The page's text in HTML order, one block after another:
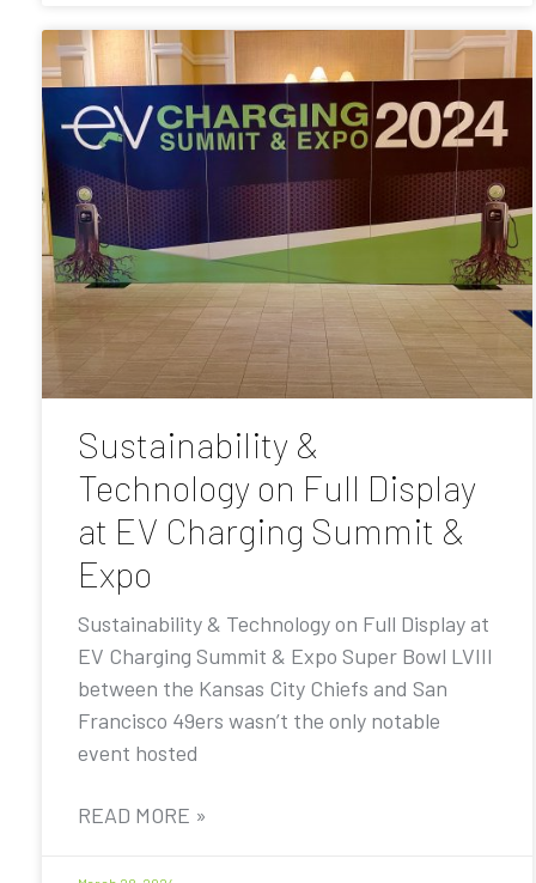
Sustainability &
Technology on Full Display
at EV Charging Summit &
Expo
Sustainability & Technology on Full Display at
EV Charging Summit & Expo Super Bowl LVIII
between the Kansas City Chiefs and San
Francisco 49ers wasn’t the only notable
event hosted
READ MORE »